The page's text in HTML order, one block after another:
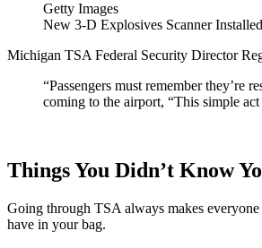
Getty Images
New 3-D Explosives Scanner
Michigan TSA Federal Security Director
“Passengers must remember they’re
coming to the airport, “This simple
Things You Didn’t Know
Going through TSA always makes
have in your bag.